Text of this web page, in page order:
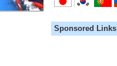
Sponsored Links